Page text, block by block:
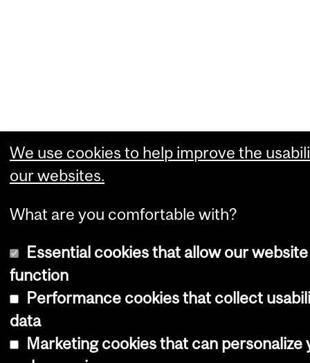
We use cookies to help improve the
our websites.
What are you comfortable with?
Essential cookies that allow our
function
Performance cookies that collect
data
Marketing cookies that can personalize